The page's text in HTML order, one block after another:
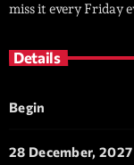
miss it every Friday
Details
Begin
28 December,